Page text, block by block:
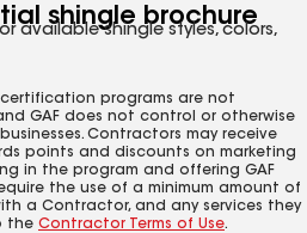
shingle brochure
available shingle styles, colors,
programs are not
GAF does not control or otherwise
Contractors may receive
points and discounts on marketing
in the program and offering GAF
the use of a minimum amount of
a Contractor, and any services they
the Contractor Terms of Use.